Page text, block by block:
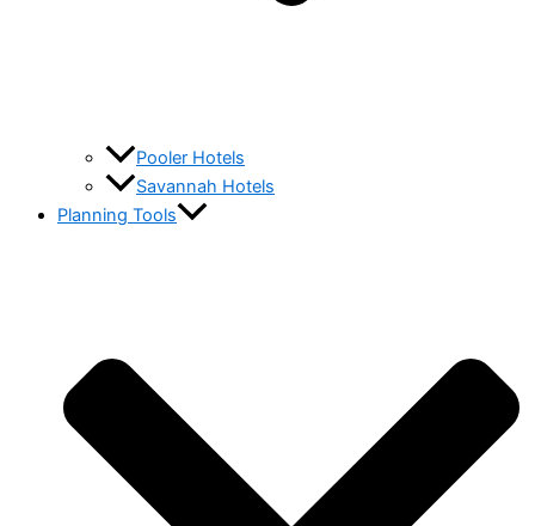
Pooler Hotels
Savannah Hotels
Planning Tools